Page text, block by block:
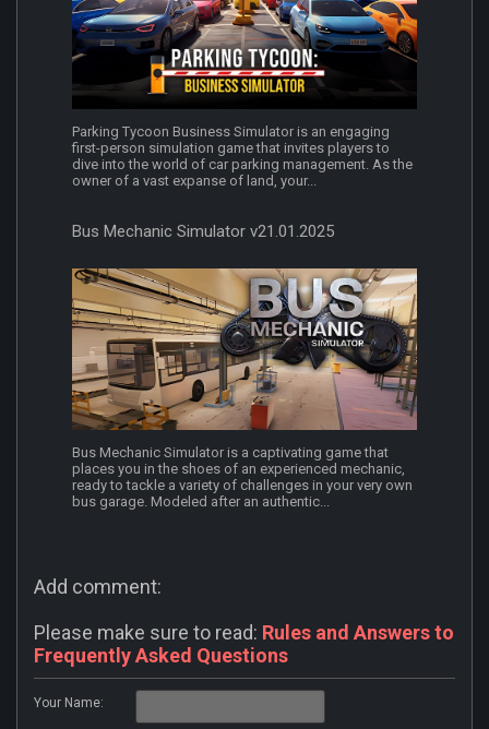
Parking Tycoon Business Simulator is an engaging
first-person simulation game that invites players to
dive into the world of car parking management. As the
owner of a vast expanse of land, your...
Bus Mechanic Simulator v21.01.2025
Bus Mechanic Simulator is a captivating game that
places you in the shoes of an experienced mechanic,
ready to tackle a variety of challenges in your very own
bus garage. Modeled after an authentic...
Add comment:
Please make sure to read: Rules and Answers to
Frequently Asked Questions
Your Name: